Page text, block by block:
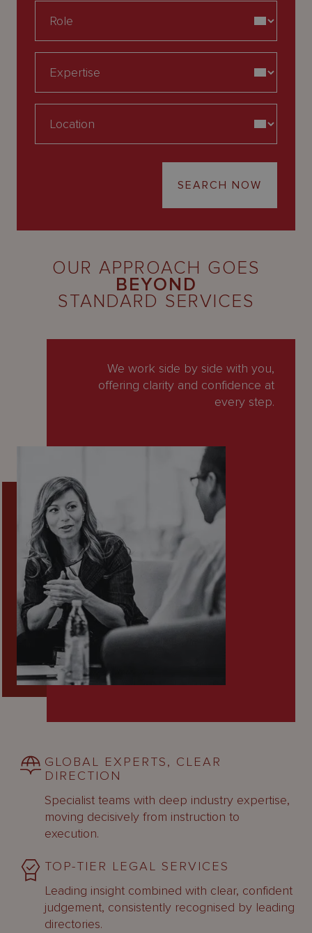
SEARCH NOW
OUR APPROACH GOES
BEYOND
STANDARD SERVICES
We work side by side with you,
offering clarity and confidence at
every step.
GLOBAL EXPERTS, CLEAR
DIRECTION
Specialist teams with deep industry expertise,
moving decisively from instruction to
execution.
TOP-TIER LEGAL SERVICES
Leading insight combined with clear, confident
judgement, consistently recognised by leading
directories.